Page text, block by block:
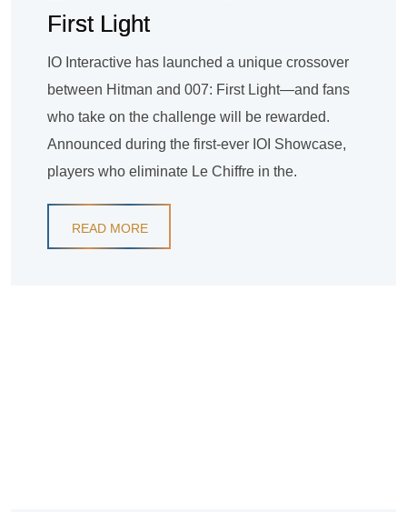
First Light
IO Interactive has launched a unique crossover
between Hitman and 007: First Light—and fans
who take on the challenge will be rewarded.
Announced during the first-ever IOI Showcase,
players who eliminate Le Chiffre in the.
READ MORE